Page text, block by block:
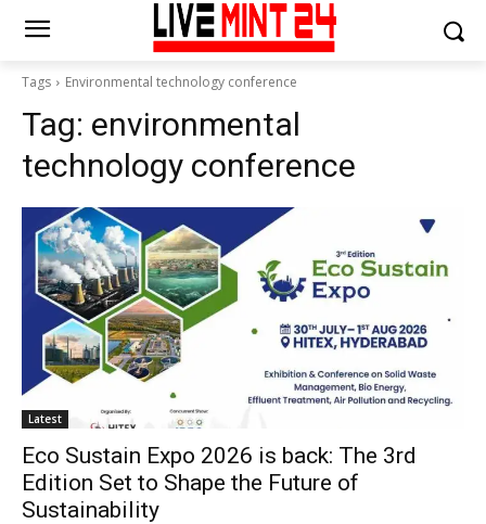
Tags Environmental technology conference
Tag: environmental
technology conference
Latest
Eco Sustain Expo 2026 is back: The 3rd
Edition Set to Shape the Future of
Sustainability